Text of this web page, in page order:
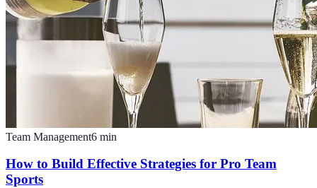
Team Management6 min
How to Build Effective Strategies for Pro Team
Sports